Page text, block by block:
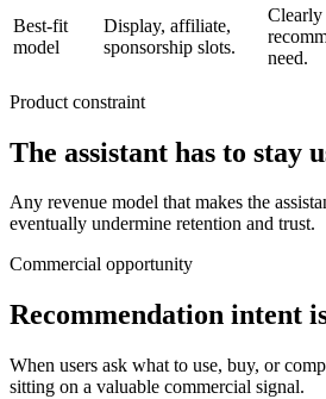
Best-fit
model
Display, affiliate,
sponsorship slots.
Clearly
need.
Product constraint
The assistant has to stay
Any revenue model that makes the
eventually undermine retention and trust.
Commercial opportunity
Recommendation intent
When users ask what to use, buy, or
sitting on a valuable commercial signal.